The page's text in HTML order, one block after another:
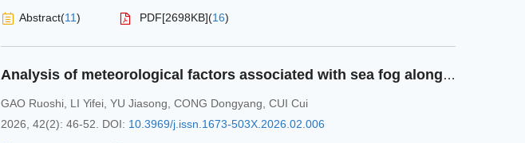
Abstract(11) PDF[2698KB](16)
Analysis of meteorological factors associated with sea fog along the eastern coast of the Bohai Sea from 2019 to 2023
GAO Ruoshi, LI Yifei, YU Jiasong, CONG Dongyang, CUI Cui
2026, 42(2): 46-52. DOI: 10.3969/j.issn.1673-503X.2026.02.006